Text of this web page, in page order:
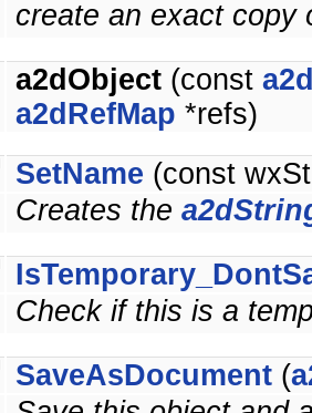
create an exact copy
a2dObject (const
a2dRefMap *refs)
SetName (const
Creates the
Check if this is a
SaveAsDocument (